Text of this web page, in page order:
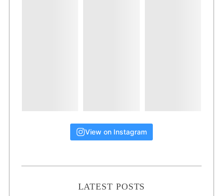
View on Instagram
LATEST POSTS